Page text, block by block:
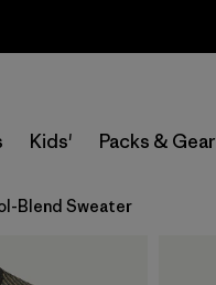
Kids' Packs & Gear
Blend Sweater